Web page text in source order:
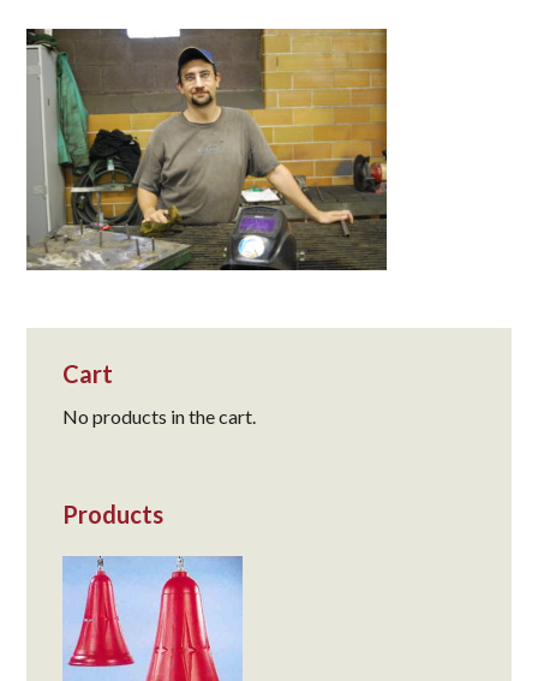
Cart
No products in the cart.
Products